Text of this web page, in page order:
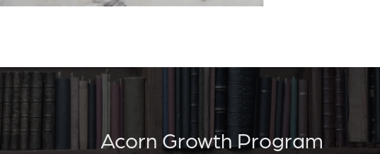
Acorn Growth Program